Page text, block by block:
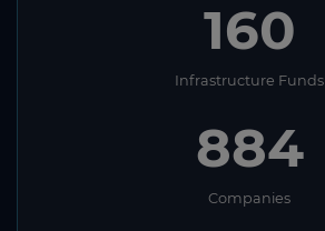
160
Infrastructure Funds
884
Companies